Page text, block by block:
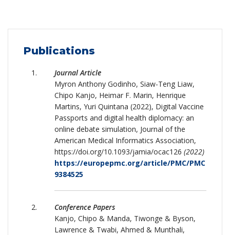
Publications
Journal Article
Myron Anthony Godinho, Siaw-Teng Liaw,
Chipo Kanjo, Heimar F. Marin, Henrique
Martins, Yuri Quintana (2022), Digital Vaccine
Passports and digital health diplomacy: an
online debate simulation, Journal of the
American Medical Informatics Association,
https://doi.org/10.1093/jamia/ocac126 (2022)
https://europepmc.org/article/PMC/PMC
9384525
Conference Papers
Kanjo, Chipo & Manda, Tiwonge & Byson,
Lawrence & Twabi, Ahmed & Munthali,